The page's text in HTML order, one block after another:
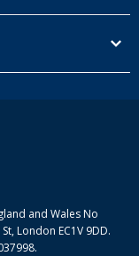
and Wales No
London EC1V 9DD.